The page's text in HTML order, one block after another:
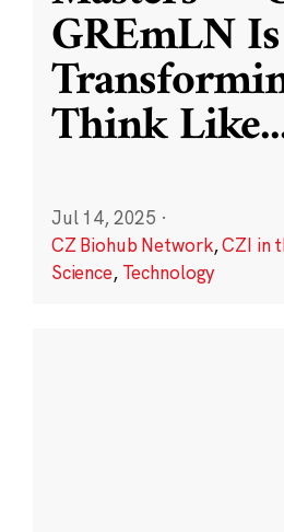
GREmLN Is
Think Like
Jul 14, 2025 ·
CZ Biohub Network,CZI in
Science, Technology